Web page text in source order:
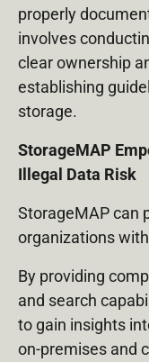
properly
involves
clear ownership
establishing
storage.
StorageMAP
Illegal Data Risk
StorageMAP can
organizations
By providing
and search
to gain insights
on-premises and